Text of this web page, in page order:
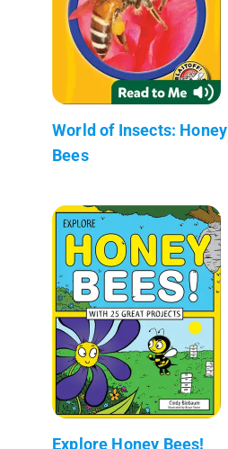
World of Insects: Honey
Bees
Explore Honey Bees!